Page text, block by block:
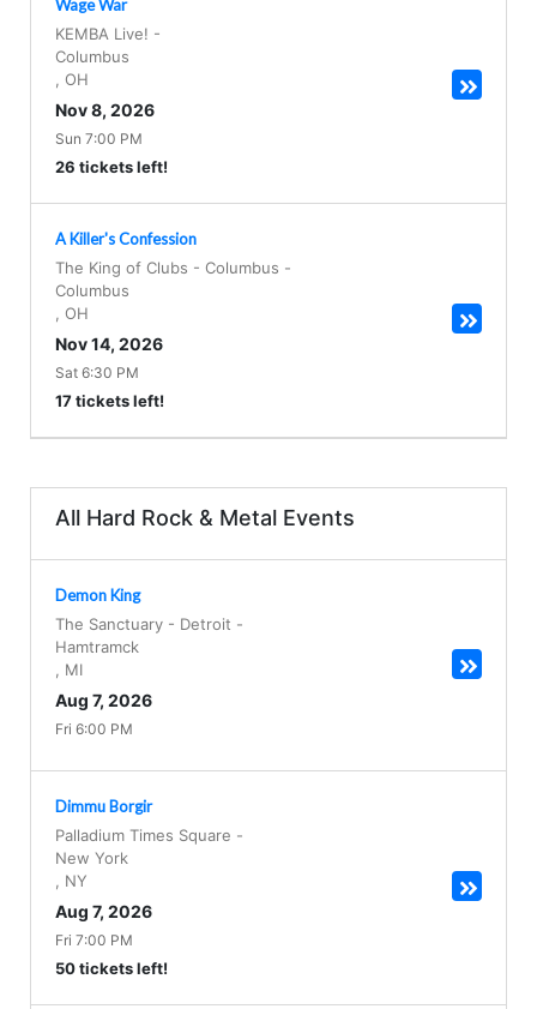
Wage War
KEMBA Live! -
Columbus
OH
Nov 8, 2026
Sun 7:00 PM
26 tickets left!
A Killer's Confession
The King of Clubs - Columbus -
Columbus
OH
Nov 14, 2026
Sat 6:30 PM
17 tickets left!
All Hard Rock & Metal Events
Demon King
The Sanctuary - Detroit -
Hamtramck
MI
Aug 7, 2026
Fri 6:00 PM
Dimmu Borgir
Palladium Times Square -
New York
NY
Aug 7, 2026
Fri 7:00 PM
50 tickets left!